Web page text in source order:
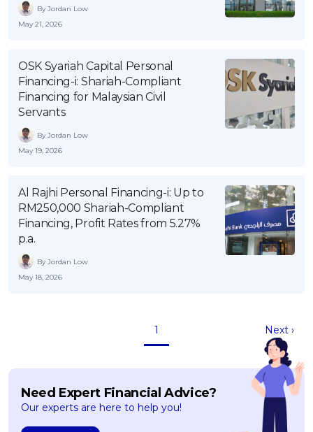
By Jordan Low
May 21, 2026
OSK Syariah Capital Personal
Financing-i: Shariah-Compliant
Financing for Malaysian Civil
Servants
By Jordan Low
May 19, 2026
Al Rajhi Personal Financing-i: Up to
RM250,000 Shariah-Compliant
Financing, Profit Rates from 5.27%
p.a.
By Jordan Low
May 18, 2026
1 Next ›
Need Expert Financial Advice?
Our experts are here to help you!